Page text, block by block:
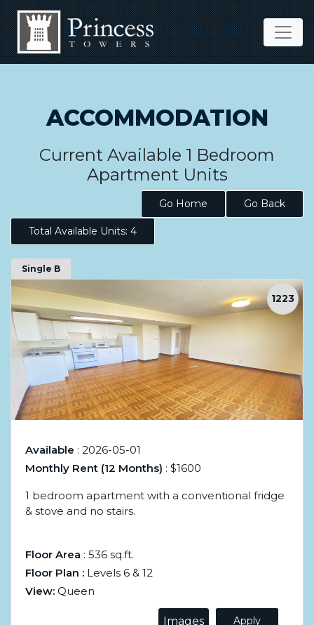
ACCOMMODATION
Current Available 1 Bedroom
Apartment Units
Go Back
Go Home
Total Available Units: 4
Single B
1223
Available : 2026-05-01
Monthly Rent (12 Months) : $1600
1 bedroom apartment with a conventional fridge
& stove and no stairs.
Floor Area : 536 sq.ft.
Floor Plan : Levels 6 & 12
View: Queen
Images Apply